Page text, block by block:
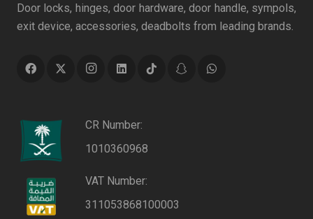
Door locks, hinges, door hardware, door handle, sympols,
exit device, accessories, deadbolts from leading brands.
CR Number:
1010360968
VAT Number:
311053868100003